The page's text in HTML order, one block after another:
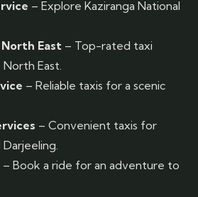
– Explore Kaziranga National
East – Top-rated taxi
East.
– Reliable taxis for a scenic
– Convenient taxis for
– Book a ride for an adventure to